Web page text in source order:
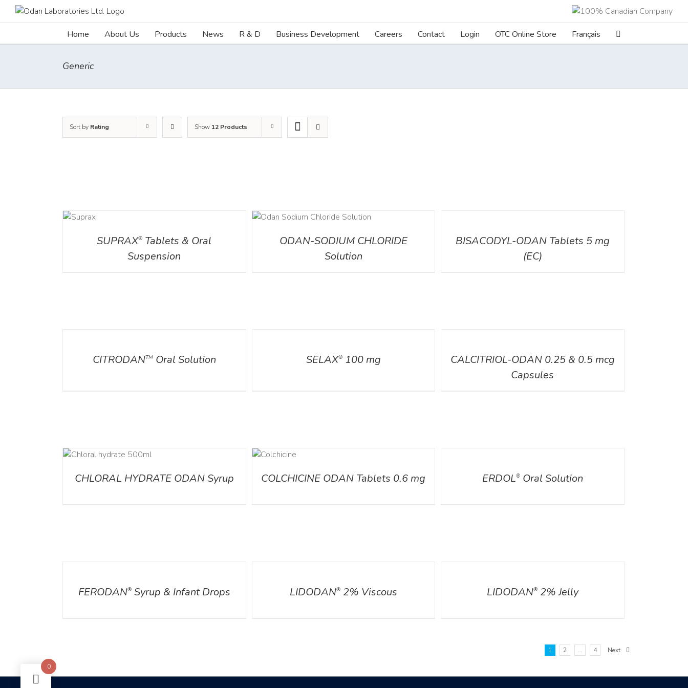
Home About Us Products News R & D Business Development Careers Contact Login OTC Online Store Français
Generic
Sort by Rating Show 12 Products
DETAILS
SUPRAX® Tablets & Oral
Suspension
ODAN-SODIUM CHLORIDE
Solution
BISACODYL-ODAN Tablets 5 mg
(EC)
CITRODANTMOral Solution SELAX®100 mg
CALCITRIOL-ODAN 0.25 & 0.5 mcg
Capsules
CHLORAL HYDRATE ODAN Syrup COLCHICINE ODAN Tablets 0.6 mg ERDOL®Oral Solution
FERODAN®Syrup & Infant Drops LIDODAN®2% Viscous LIDODAN®2% Jelly
1 2 … 4
Next
0